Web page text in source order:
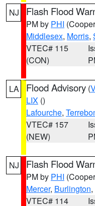
NJ Flash Flood
PM by PHI
Middlesex, Morris,
VTEC# 115
(CON)
LA Flood Advisory (
LIX ()
Lafourche,
VTEC# 157
(NEW)
NJ Flash Flood
PM by PHI
Mercer, Burlington
VTEC# 114